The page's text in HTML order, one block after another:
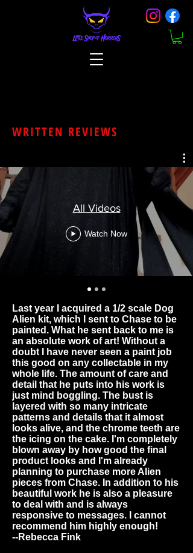
WRITTEN REVIEWS
All Videos
Watch Now
Last year I acquired a 1/2 scale Dog
Alien kit, which I sent to Chase to be
painted. What he sent back to me is
an absolute work of art! Without a
doubt I have never seen a paint job
this good on any collectable in my
whole life. The amount of care and
detail that he puts into his work is
just mind boggling. The bust is
layered with so many intricate
patterns and details that it almost
looks alive, and the chrome teeth are
the icing on the cake. I'm completely
blown away by how good the final
product looks and I'm already
planning to purchase more Alien
pieces from Chase. In addition to his
beautiful work he is also a pleasure
to deal with and is always
responsive to messages. I cannot
recommend him highly enough!
--Rebecca Fink